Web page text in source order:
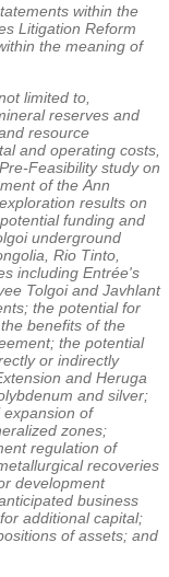
within the
Litigation Reform
the meaning of
limited to,
reserves and
resource
and operating costs,
Feasibility study on
of the Ann
results on
funding and
underground
, Rio Tinto,
including Entrée's
Tolgoi and Javhlant
the potential for
benefits of the
the potential
or indirectly
and Heruga
and silver;
of
zones;
regulation of
recoveries
development
business
additional capital;
of assets; and